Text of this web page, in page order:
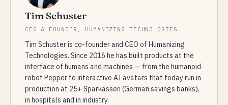
Tim Schuster
CEO & FOUNDER, HUMANIZING TECHNOLOGIES
Tim Schuster is co-founder and CEO of Humanizing
Technologies. Since 2016 he has built products at the
interface of humans and machines — from the humanoid
robot Pepper to interactive AI avatars that today run in
production at 25+ Sparkassen (German savings banks),
in hospitals and in industry.